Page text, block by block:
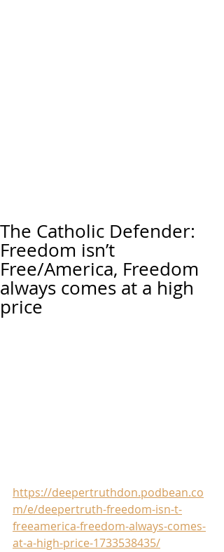
The Catholic Defender:
Freedom isn’t
Free/America, Freedom
always comes at a high
price
https://deepertruthdon.podbean.co
m/e/deepertruth-freedom-isn-t-
freeamerica-freedom-always-comes-
at-a-high-price-1733538435/